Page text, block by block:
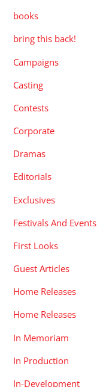
books
bring this back!
Campaigns
Casting
Contests
Corporate
Dramas
Editorials
Exclusives
Festivals And Events
First Looks
Guest Articles
Home Releases
Home Releases
In Memoriam
In Production
In-Development